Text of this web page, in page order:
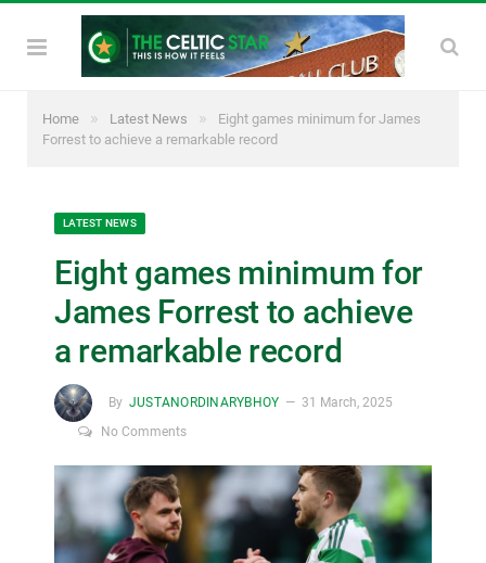
Home » Latest News »
Eight games minimum for James
Forrest to achieve a remarkable record
LATEST NEWS
Eight games minimum for
James Forrest to achieve
a remarkable record
By JUSTANORDINARYBHOY
31 March, 2025
No Comments